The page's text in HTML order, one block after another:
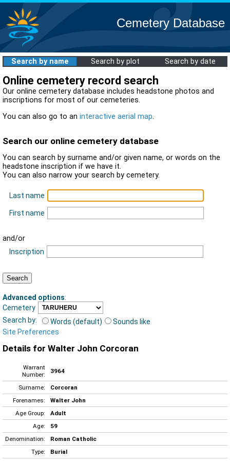
Cemetery Database
Search by name Search by plot Search by date
Online cemetery record search
Our online cemetery database includes headstone photos and
inscriptions for most of our cemeteries.
You can also go to an interactive aerial map.
Search our online cemetery database
You can search by surname and/or given name, or words on the
headstone inscription if we have it.
You can also narrow your search by cemetery.
Last name
First name
and/or
Inscription
Advanced options:
Cemetery
Search by:
Words (default)
Sounds like
Site Preferences
Details for Walter John Corcoran
Warrant
Number:
3964
Surname:
Corcoran
Forenames:
Walter John
Age Group:
Adult
Age:
59
Denomination:
Roman Catholic
Type:
Burial